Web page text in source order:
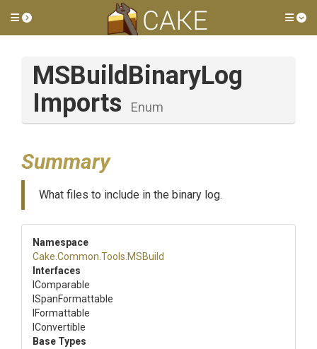
Toggle side menu
MSBuildBinaryLog
Imports
Enum
Summary
What files to include in the binary log.
Namespace
Cake .Common .Tools .MSBuild
Interfaces
IComparable
ISpanFormattable
IFormattable
IConvertible
Base Types